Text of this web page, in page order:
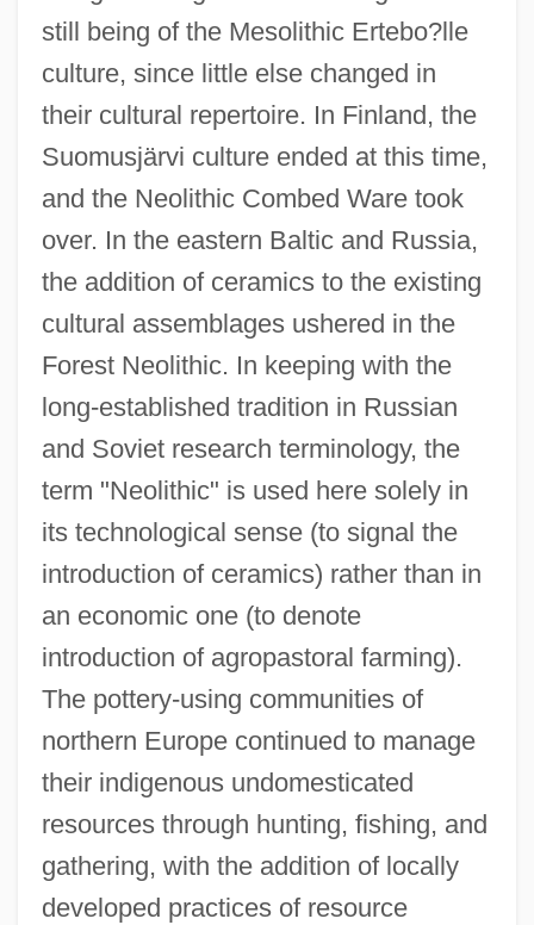
still being of the Mesolithic Ertebo?lle
culture, since little else changed in
their cultural repertoire. In Finland, the
Suomusjärvi culture ended at this time,
and the Neolithic Combed Ware took
over. In the eastern Baltic and Russia,
the addition of ceramics to the existing
cultural assemblages ushered in the
Forest Neolithic. In keeping with the
long-established tradition in Russian
and Soviet research terminology, the
term "Neolithic" is used here solely in
its technological sense (to signal the
introduction of ceramics) rather than in
an economic one (to denote
introduction of agropastoral farming).
The pottery-using communities of
northern Europe continued to manage
their indigenous undomesticated
resources through hunting, fishing, and
gathering, with the addition of locally
developed practices of resource